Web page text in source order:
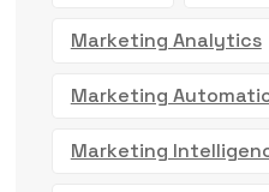
Marketing Analytics
Marketing
Marketing